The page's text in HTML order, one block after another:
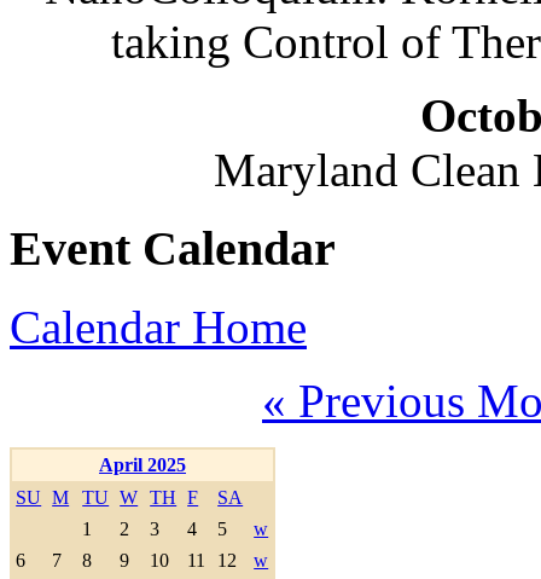
taking Control of
Maryland
Event Calendar
Calendar Home
« Previous
April 2025
SU M TU W TH F
SA
1
2 3 4 5
w
6
7 8 9 10 11 12
w